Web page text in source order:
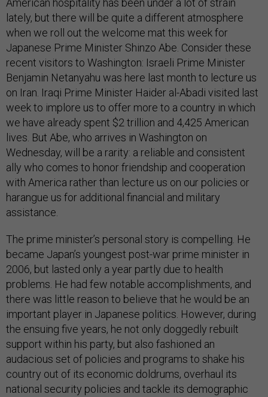
American hospitality has been under a lot of strain
lately, but there will be quite a different atmosphere
when we roll out the welcome mat this week for
Japanese Prime Minister Shinzo Abe. Consider these
recent visitors to Washington: Israeli Prime Minister
Benjamin Netanyahu was here last month to lecture us
on Iran. Iraqi Prime Minister Haider al-Abadi visited last
week to implore us to offer more to a country in which
we have already spent $2 trillion and 4,425 American
lives. But Abe, who arrives in Washington on
Wednesday, will be a rarity: a reliable and consistent
ally who comes to honor friendship and cooperation
with America rather than lecture us on our policies or
harangue us for additional financial and military
assistance.
The prime minister’s personal story is compelling. He
became Japan’s youngest post-war prime minister in
2006, but lasted only a year partly due to health
problems. He had few notable accomplishments, and
there was little reason to believe that he would be an
important player in Japanese politics. However, during
the ensuing five years, he not only doggedly rebuilt
support within his party, but also fashioned an
audacious set of policies and programs to shake his
country out of its economic doldrums, overhaul its
national security policies and tackle its demographic